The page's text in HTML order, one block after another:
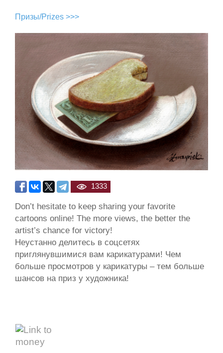
Призы/Prizes >>>
1333
Don’t hesitate to keep sharing your favorite
cartoons online! The more views, the better the
artist’s chance for victory!
Неустанно делитесь в соцсетях
приглянувшимися вам карикатурами! Чем
больше просмотров у карикатуры – тем больше
шансов на приз у художника!